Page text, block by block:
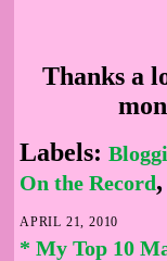
Thanks a
Labels:
On the Record,
APRIL 21, 2010
* My Top 10